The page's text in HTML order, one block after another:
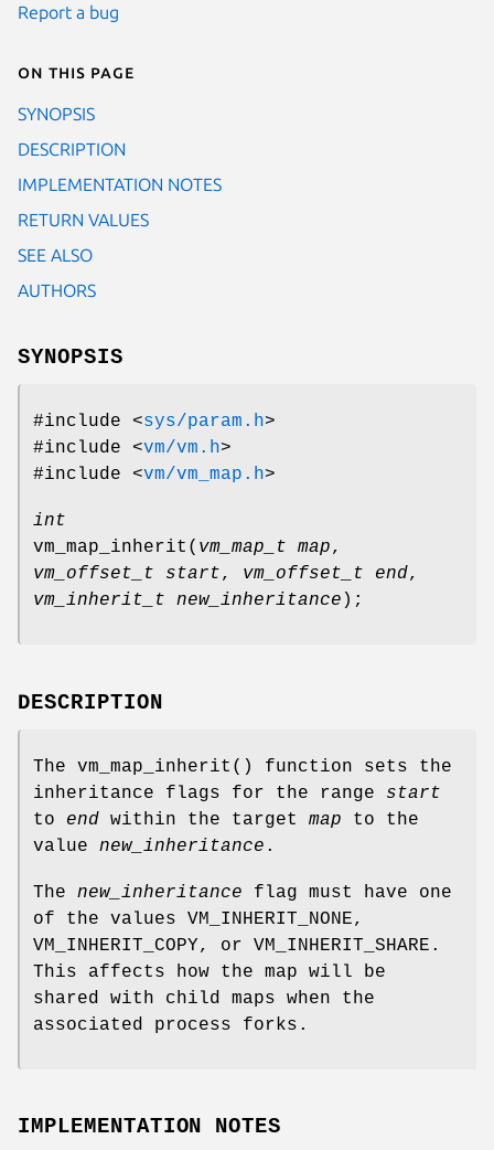
Report a bug
On this page
SYNOPSIS
DESCRIPTION
IMPLEMENTATION NOTES
RETURN VALUES
SEE ALSO
AUTHORS
SYNOPSIS
#include <sys/param.h>
#include <vm/vm.h>
#include <vm/vm_map.h>
int
vm_map_inherit ( vm_map_t map,
vm_offset_t start, vm_offset_t end,
vm_inherit_t new_inheritance );
DESCRIPTION
The vm_map_inherit () function sets the
inheritance flags for the range start
to end within the target map to the
value new_inheritance .
The new_inheritance flag must have one
of the values VM_INHERIT_NONE,
VM_INHERIT_COPY, or VM_INHERIT_SHARE .
This affects how the map will be
shared with child maps when the
associated process forks.
IMPLEMENTATION NOTES